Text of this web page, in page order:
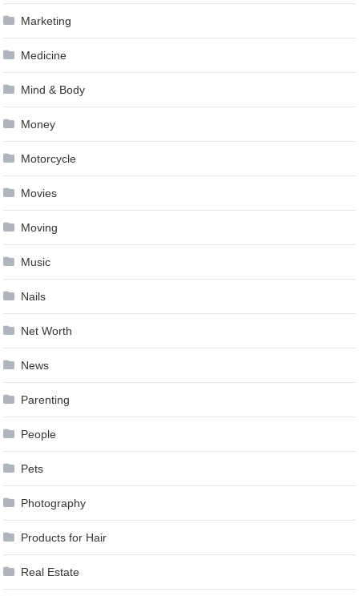
Marketing
Medicine
Mind & Body
Money
Motorcycle
Movies
Moving
Music
Nails
Net Worth
News
Parenting
People
Pets
Photography
Products for Hair
Real Estate